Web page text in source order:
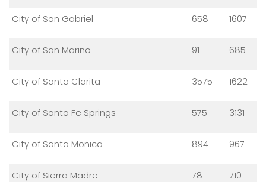
City of San Gabriel 658 1607
City of San Marino 91 685
City of Santa Clarita 3575 1622
City of Santa Fe Springs 575 3131
City of Santa Monica 894 967
City of Sierra Madre 78 710